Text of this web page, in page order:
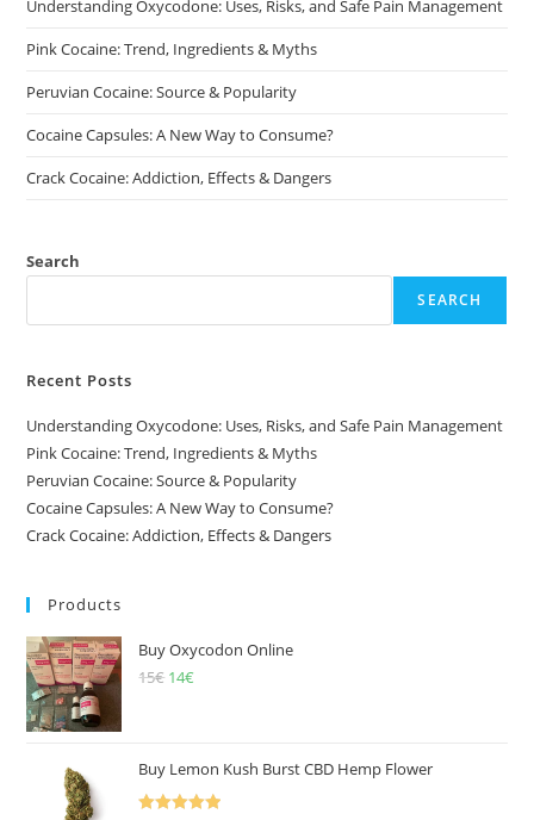
Understanding Oxycodone: Uses, Risks, and Safe Pain Management
Pink Cocaine: Trend, Ingredients & Myths
Peruvian Cocaine: Source & Popularity
Cocaine Capsules: A New Way to Consume?
Crack Cocaine: Addiction, Effects & Dangers
Search
SEARCH
Recent Posts
Understanding Oxycodone: Uses, Risks, and Safe Pain Management
Pink Cocaine: Trend, Ingredients & Myths
Peruvian Cocaine: Source & Popularity
Cocaine Capsules: A New Way to Consume?
Crack Cocaine: Addiction, Effects & Dangers
Products
Buy Oxycodon Online
15€ Original
15€.
14€
14€.
Buy Lemon Kush Burst CBD Hemp Flower